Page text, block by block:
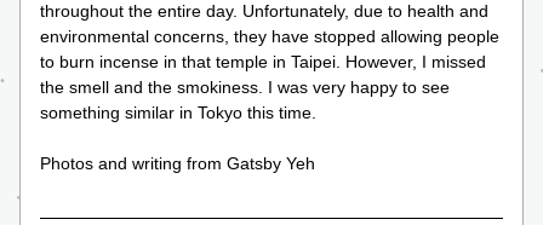
throughout the entire day. Unfortunately, due to health and
environmental concerns, they have stopped allowing people
to burn incense in that temple in Taipei. However, I missed
the smell and the smokiness. I was very happy to see
something similar in Tokyo this time.
Photos and writing from Gatsby Yeh